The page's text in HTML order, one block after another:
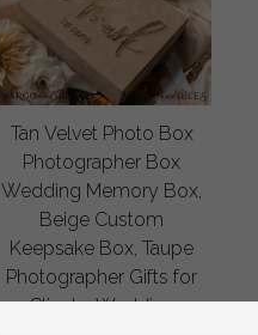
Tan Velvet Photo Box
Photographer Box
Wedding Memory Box,
Beige Custom
Keepsake Box, Taupe
Photographer Gifts for
Clients, Wedding